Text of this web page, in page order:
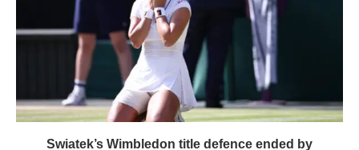
Swiatek’s Wimbledon title defence ended by